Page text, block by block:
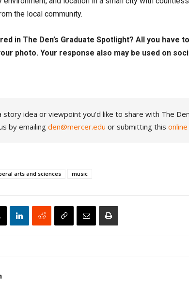
the local community.
in The Den’s Graduate Spotlight? All you have
photo. Your response also may be used on
story idea or viewpoint you'd like to share with The
by emailingden@mercer.edu or submitting this
arts and sciences music